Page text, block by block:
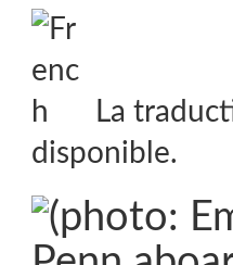
La
disponible.